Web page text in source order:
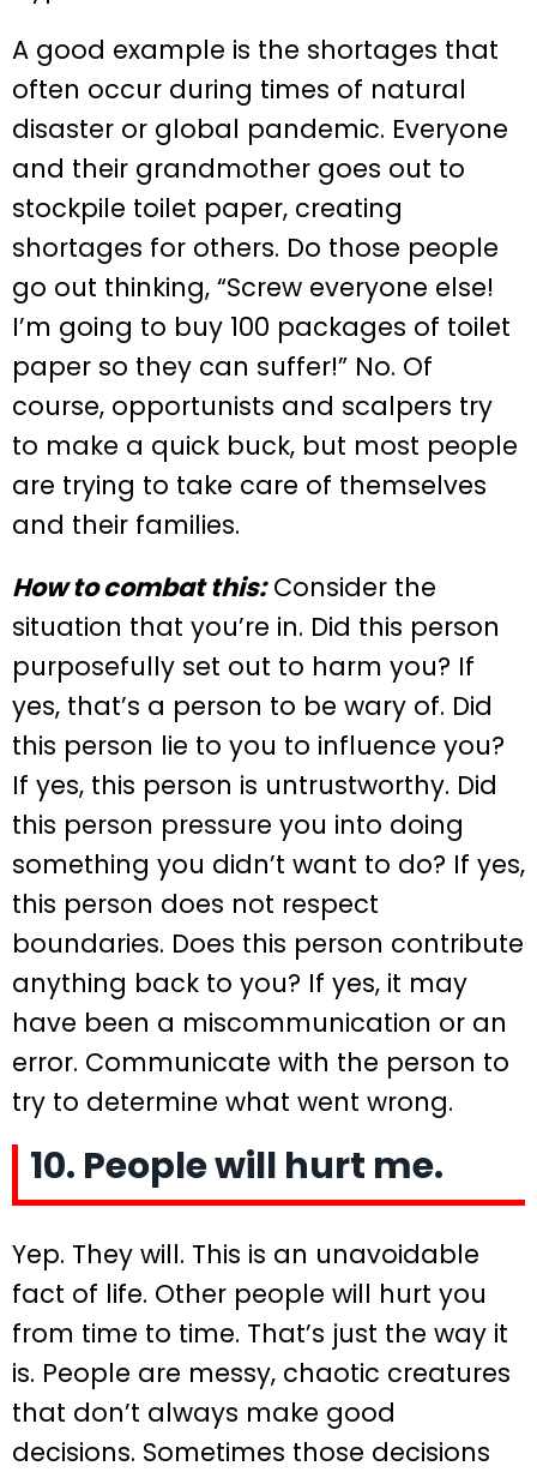
A good example is the shortages that
often occur during times of natural
disaster or global pandemic. Everyone
and their grandmother goes out to
stockpile toilet paper, creating
shortages for others. Do those people
go out thinking, “Screw everyone else!
I’m going to buy 100 packages of toilet
paper so they can suffer!” No. Of
course, opportunists and scalpers try
to make a quick buck, but most people
are trying to take care of themselves
and their families.
How to combat this:Consider the
situation that you’re in. Did this person
purposefully set out to harm you? If
yes, that’s a person to be wary of. Did
this person lie to you to influence you?
If yes, this person is untrustworthy. Did
this person pressure you into doing
something you didn’t want to do? If yes,
this person does not respect
boundaries. Does this person contribute
anything back to you? If yes, it may
have been a miscommunication or an
error. Communicate with the person to
try to determine what went wrong.
10. People will hurt me.
Yep. They will. This is an unavoidable
fact of life. Other people will hurt you
from time to time. That’s just the way it
is. People are messy, chaotic creatures
that don’t always make good
decisions. Sometimes those decisions